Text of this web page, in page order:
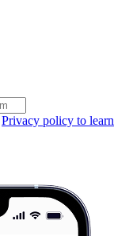
Privacy policy to learn